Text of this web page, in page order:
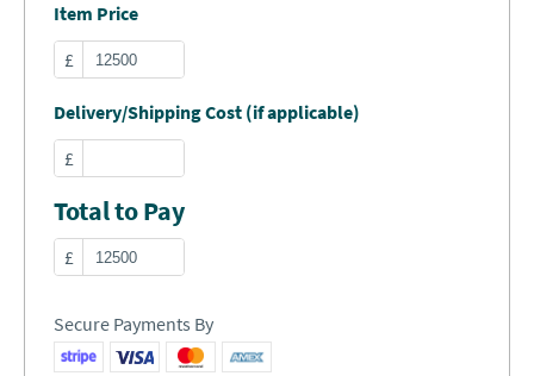
Item Price
£
Delivery/Shipping Cost (if applicable)
£
Total to Pay
£
Secure Payments By